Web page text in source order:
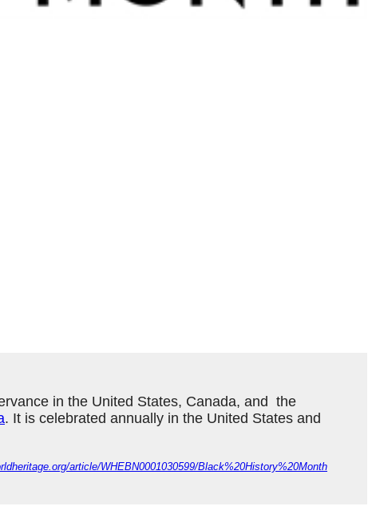
in the United States, Canada, and  the
. It is celebrated annually in the United States and
article/WHEBN0001030599/Black%20History%20Month